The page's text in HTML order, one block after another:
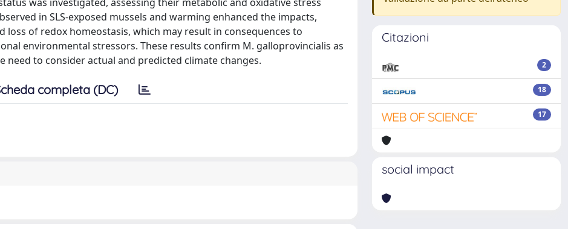
in SLS-exposed mussels and warming enhanced the impacts,
of redox homeostasis, which may result in consequences to
environmental stressors. These results confirm M. galloprovincialis as
need to consider actual and predicted climate changes.
completa (DC)
Citazioni
2
18
17
social impact